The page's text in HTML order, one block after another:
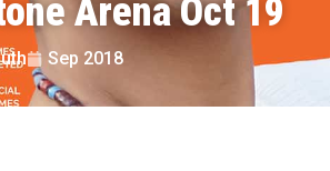
Arena Oct 19
Sep 2018